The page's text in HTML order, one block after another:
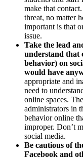
make that
threat, no matter
important is that
issue.
Take the lead
understand that
behavior) on
would have
appropriate and
need to
online spaces.
administrators in
behavior online
improper. Don’t
social media.
Be cautious of
Facebook and